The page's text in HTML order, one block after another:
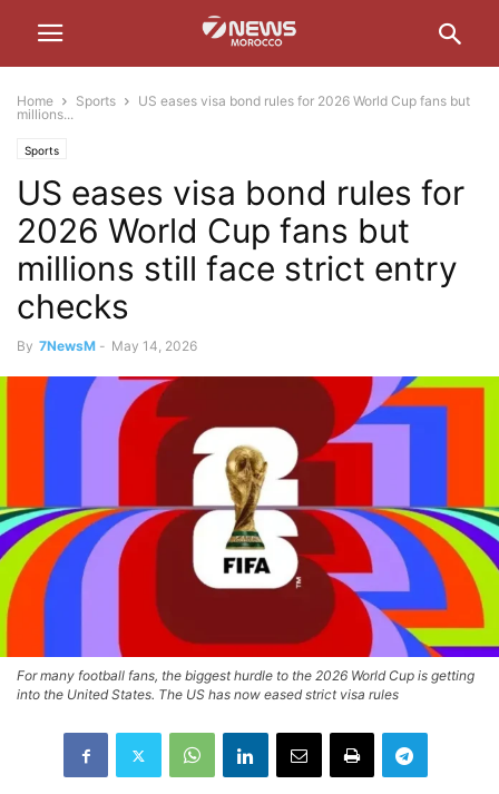
Home Sports
US eases visa bond rules for 2026 World Cup fans but
millions...
Sports
US eases visa bond rules for
2026 World Cup fans but
millions still face strict entry
checks
By 7NewsM - May 14, 2026
For many football fans, the biggest hurdle to the 2026 World Cup is getting
into the United States. The US has now eased strict visa rules